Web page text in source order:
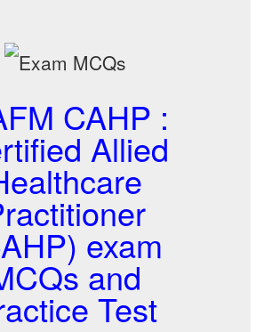
CAHP :
Allied
exam
and
Test